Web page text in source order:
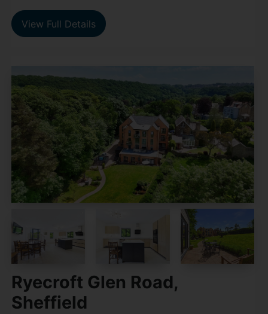
View Full Details
Ryecroft Glen Road,
Sheffield